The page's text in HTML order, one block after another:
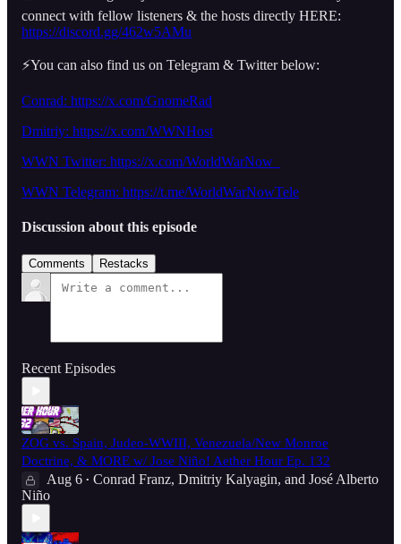
connect with fellow listeners & the hosts directly HERE:
https://discord.gg/462w5AMu
⚡️You can also find us on Telegram & Twitter below:
Conrad: https://x.com/GnomeRad
Dmitriy: https://x.com/WWNHost
WWN Twitter: https://x.com/WorldWarNow_
WWN Telegram: https://t.me/WorldWarNowTele
Discussion about this episode
Comments Restacks
Recent Episodes
ZOG vs. Spain, Judeo-WWIII, Venezuela/New Monroe
Doctrine, & MORE w/ Jose Niño! Aether Hour Ep. 132
Aug 6 • Conrad Franz, Dmitriy Kalyagin, and José Alberto
Niño